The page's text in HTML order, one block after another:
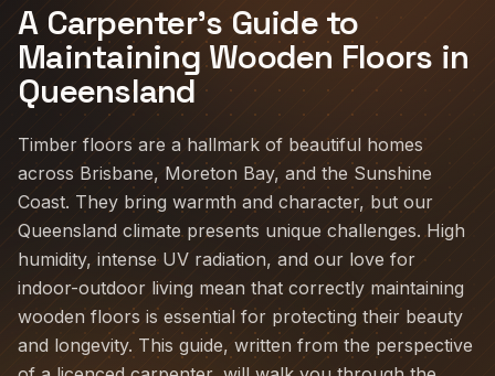
A Carpenter's Guide to
Maintaining Wooden Floors in
Queensland
Timber floors are a hallmark of beautiful homes
across Brisbane, Moreton Bay, and the Sunshine
Coast. They bring warmth and character, but our
Queensland climate presents unique challenges. High
humidity, intense UV radiation, and our love for
indoor-outdoor living mean that correctly maintaining
wooden floors is essential for protecting their beauty
and longevity. This guide, written from the perspective